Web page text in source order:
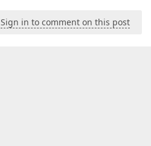
Sign in to comment on this post